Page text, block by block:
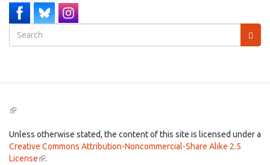
Search
form
(link
external)
Unless otherwise stated, the content of this site is licensed under a
Creative Commons Attribution-Noncommercial-Share Alike 2.5
License(link
.